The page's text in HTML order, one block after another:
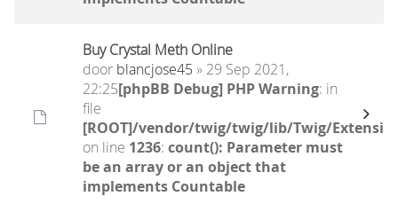
Buy Crystal Meth Online
door blancjose45 » 29 Sep 2021,
22:25[phpBB Debug] PHP Warning: in
file
[ROOT]/vendor/twig/twig/lib/Twig/
on line 1236: count(): Parameter must
be an array or an object that
implements Countable